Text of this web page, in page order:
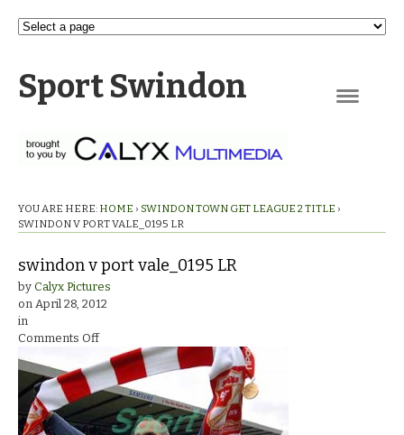
Sport Swindon
YOU ARE HERE: HOME › SWINDON TOWN GET LEAGUE 2 TITLE ›
SWINDON V PORT VALE_0195 LR
swindon v port vale_0195 LR
by Calyx Pictures
on April 28, 2012
in
Comments Offon
swindon
v
port
vale_0195
LR